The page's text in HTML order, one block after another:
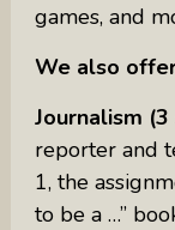
Raise
games, and
We also
Journalism
reporter and
1, the
to be a …”